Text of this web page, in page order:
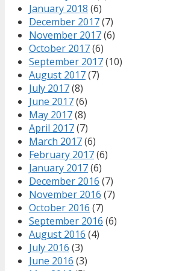
January 2018 (6)
December 2017(7)
November 2017(6)
October 2017(6)
September 2017(10)
August 2017(7)
July 2017(8)
June 2017(6)
May 2017(8)
April 2017(7)
March 2017(6)
February 2017(6)
January 2017(6)
December 2016 (7)
November 2016 (7)
October 2016 (7)
September 2016 (6)
August 2016 (4)
July 2016 (3)
June 2016 (3)